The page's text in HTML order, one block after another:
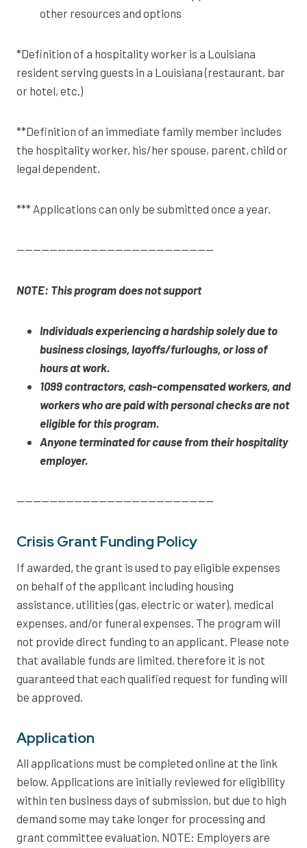
other resources and options
*Definition of a hospitality worker is a Louisiana
resident serving guests in a Louisiana (restaurant, bar
or hotel, etc.)
**Definition of an immediate family member includes
the hospitality worker, his/her spouse, parent, child or
legal dependent.
*** Applications can only be submitted once a year.
————————————————————————
NOTE: This program does not support
Individuals experiencing a hardship solely due to
business closings, layoffs/furloughs, or loss of
hours at work.
1099 contractors, cash-compensated workers, and
workers who are paid with personal checks are not
eligible for this program.
Anyone terminated for cause from their hospitality
employer.
————————————————————————
Crisis Grant Funding Policy
If awarded, the grant is used to pay eligible expenses
on behalf of the applicant including housing
assistance, utilities (gas, electric or water), medical
expenses, and/or funeral expenses. The program will
not provide direct funding to an applicant. Please note
that available funds are limited, therefore it is not
guaranteed that each qualified request for funding will
be approved.
Application
All applications must be completed online at the link
below. Applications are initially reviewed for eligibility
within ten business days of submission, but due to high
demand some may take longer for processing and
grant committee evaluation. NOTE: Employers are